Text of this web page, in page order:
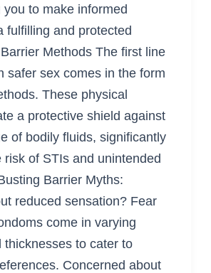
you to make informed
fulfilling and protected
Methods The first line
safer sex comes in the form
These physical
a protective shield against
of bodily fluids, significantly
risk of STIs and unintended
Barrier Myths:
reduced sensation? Fear
come in varying
thicknesses to cater to
Concerned about